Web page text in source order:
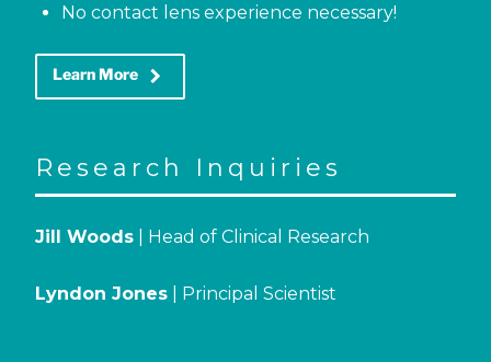
No contact lens experience necessary!
Learn More keyboard_arrow_right
Research Inquiries
Jill Woods | Head of Clinical Research
Lyndon Jones | Principal Scientist